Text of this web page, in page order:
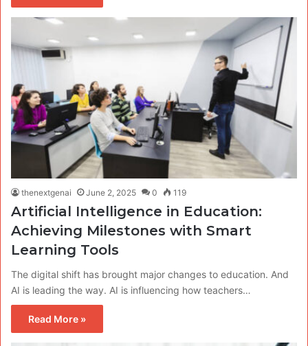
thenextgenai June 2, 2025 0 119
Artificial Intelligence in Education:
Achieving Milestones with Smart
Learning Tools
The digital shift has brought major changes to education. And
AI is leading the way. AI is influencing how teachers…
Read More »